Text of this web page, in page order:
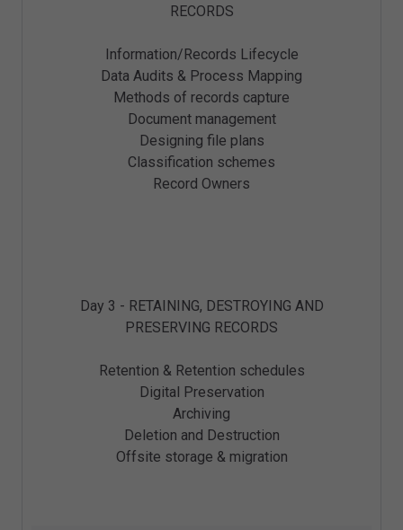
RECORDS
Information/Records Lifecycle
Data Audits & Process Mapping
Methods of records capture
Document management
Designing file plans
Classification schemes
Record Owners
Day 3 - RETAINING, DESTROYING AND
PRESERVING RECORDS
Retention & Retention schedules
Digital Preservation
Archiving
Deletion and Destruction
Offsite storage & migration